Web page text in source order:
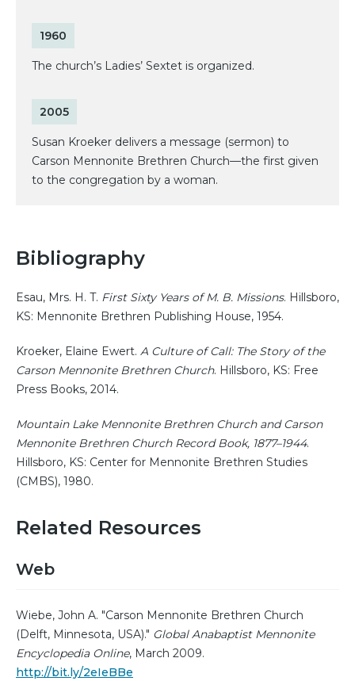
1960
The church’s Ladies’ Sextet is organized.
2005
Susan Kroeker delivers a message (sermon) to
Carson Mennonite Brethren Church—the first given
to the congregation by a woman.
Bibliography
Esau, Mrs. H. T. First Sixty Years of M. B. Missions. Hillsboro,
KS: Mennonite Brethren Publishing House, 1954.
Kroeker, Elaine Ewert. A Culture of Call: The Story of the
Carson Mennonite Brethren Church. Hillsboro, KS: Free
Press Books, 2014.
Mountain Lake Mennonite Brethren Church and Carson
Mennonite Brethren Church Record Book, 1877–1944.
Hillsboro, KS: Center for Mennonite Brethren Studies
(CMBS), 1980.
Related Resources
Web
Wiebe, John A. "Carson Mennonite Brethren Church
(Delft, Minnesota, USA)." Global Anabaptist Mennonite
Encyclopedia Online, March 2009.
http://bit.ly/2eIeBBe